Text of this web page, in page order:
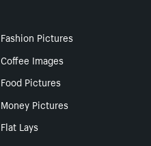
Fashion Pictures
Coffee Images
Food Pictures
Money Pictures
Flat Lays